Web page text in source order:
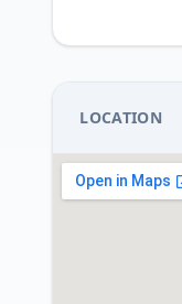
LOCATION